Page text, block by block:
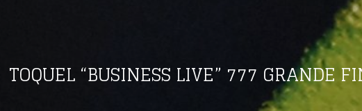
TOQUEL “BUSINESS LIVE” 777 GRANDE
Like being first?